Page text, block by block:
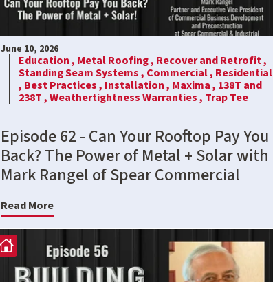
June 10, 2026
Education , Metal Roofing , Recover and Retrofit ,
Standing Seam Systems , Commercial , Residential
, Best Practices , Installation , Maxima , 138T and
238T ,Weathertightness Warranties , Trap Tee
Episode 62 - Can Your Rooftop Pay You
Back? The Power of Metal + Solar with
Mark Rangel of Spear Commercial
Read More